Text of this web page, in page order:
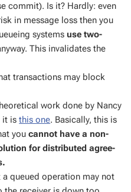
com­mit). Is it? Hard­ly: even
in mes­sage loss then you
sys­temsuse two-
This in­val­i­dates the
trans­ac­tions may block
work done by Nan­cy
it isthis one. Ba­si­cal­ly, this is
youcan­not have a non-
for dis­trib­uted agree­
queued op­er­a­tion may not